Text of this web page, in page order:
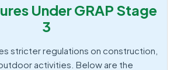
Under GRAP Stage
3
stricter regulations on construction,
activities. Below are the